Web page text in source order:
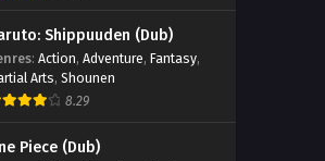
September 24, 2025
Nmeneko Episode 8
September 24, 2025
Shippuuden (Dub)
: Action, Adventure, Fantasy,
Arts, Shounen
8.29
Piece (Dub)